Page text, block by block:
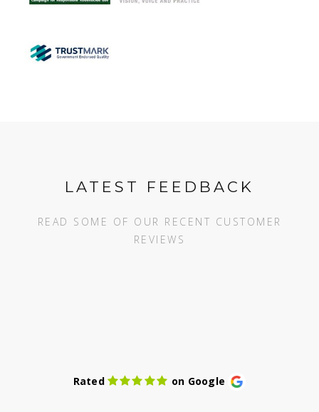
LATEST FEEDBACK
READ SOME OF OUR RECENT CUSTOMER
REVIEWS
Rated on Google